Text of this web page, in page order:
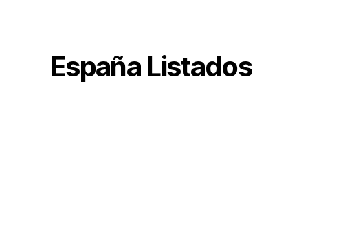
España Listados